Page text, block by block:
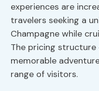
experiences are
travelers seeking a
Champagne while
The pricing
memorable
range of visitors.